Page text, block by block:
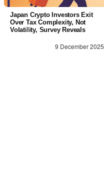
Japan Crypto Investors Exit
Over Tax Complexity, Not
Volatility, Survey Reveals
9 December 2025